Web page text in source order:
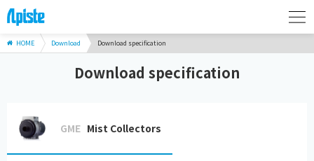
HOME Download Download specification
Download specification
GME Mist Collectors